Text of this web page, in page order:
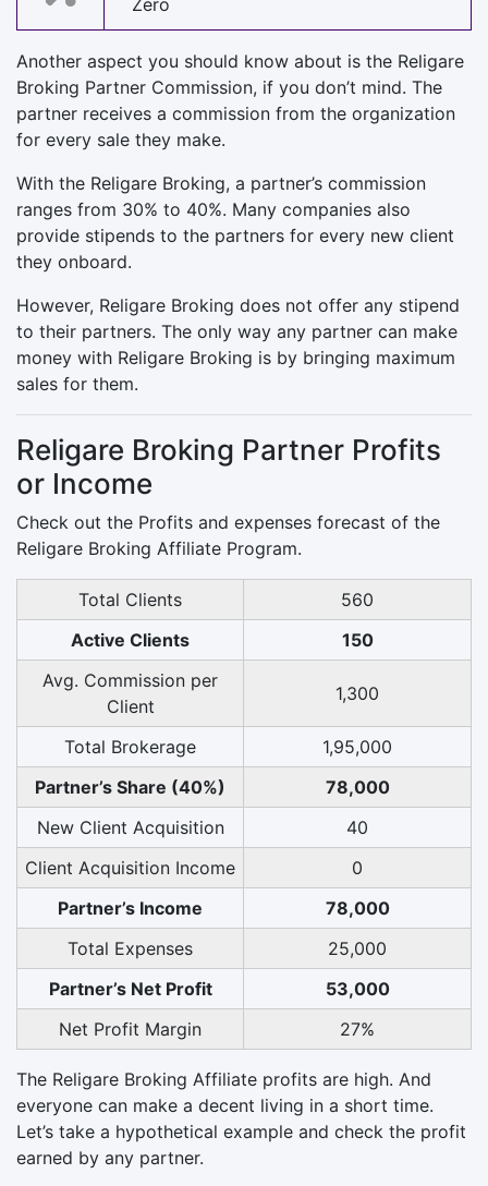
Zero
Another aspect you should know about is the Religare
Broking Partner Commission, if you don’t mind. The
partner receives a commission from the organization
for every sale they make.
With the Religare Broking, a partner’s commission
ranges from 30% to 40%. Many companies also
provide stipends to the partners for every new client
they onboard.
However, Religare Broking does not offer any stipend
to their partners. The only way any partner can make
money with Religare Broking is by bringing maximum
sales for them.
Religare Broking Partner Profits
or Income
Check out the Profits and expenses forecast of the
Religare Broking Affiliate Program.
Total Clients
560
Active Clients
150
Avg. Commission per
Client
1,300
Total Brokerage
1,95,000
Partner’s Share (40%)
78,000
New Client Acquisition
40
Client Acquisition Income
0
Partner’s Income
78,000
Total Expenses
25,000
Partner’s Net Profit
53,000
Net Profit Margin
27%
The Religare Broking Affiliate profits are high. And
everyone can make a decent living in a short time.
Let’s take a hypothetical example and check the profit
earned by any partner.